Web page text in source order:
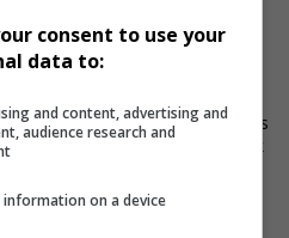
apply, notifications of AI-
at 1.888.490.5461. All applicants
must be authorized to work
consent to use your
data to:
and content, advertising and
audience research and
on a device